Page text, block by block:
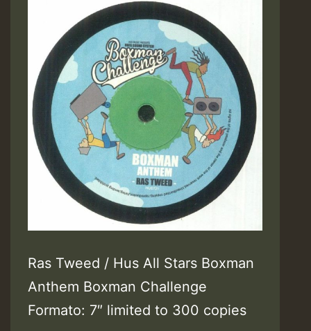
Ras Tweed / Hus All Stars Boxman
Anthem Boxman Challenge
Formato: 7″ limited to 300 copies